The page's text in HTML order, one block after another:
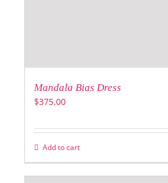
Mandala Bias Dress
$375.00
Add to cart